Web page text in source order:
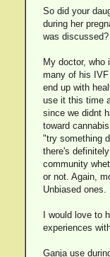
So did your
during her
was discussed?
My doctor, who
many of his IVF
end up with
use it this time
since we didnt
toward
"try something
there's
community
or not. Again,
Unbiased ones.
I would love to
experiences
Ganja use